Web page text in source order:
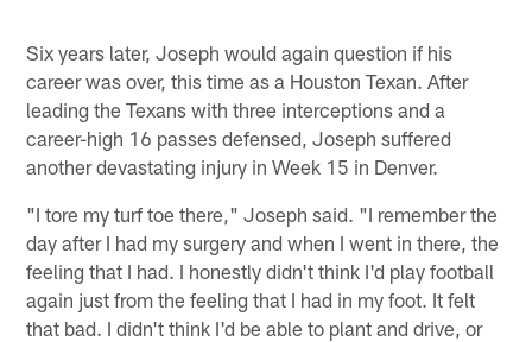
Six years later, Joseph would again question if his
career was over, this time as a Houston Texan. After
leading the Texans with three interceptions and a
career-high 16 passes defensed, Joseph suffered
another devastating injury in Week 15 in Denver.
"I tore my turf toe there," Joseph said. "I remember the
day after I had my surgery and when I went in there, the
feeling that I had. I honestly didn't think I'd play football
again just from the feeling that I had in my foot. It felt
that bad. I didn't think I'd be able to plant and drive, or